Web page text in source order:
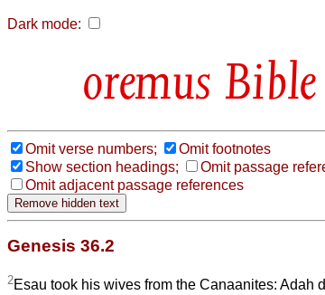
Dark mode:
Omit verse numbers;
Omit footnotes
Show section headings;
Omit passage
Omit adjacent passage references
Genesis 36.2
2Esau took his wives from the Canaanites: Adah